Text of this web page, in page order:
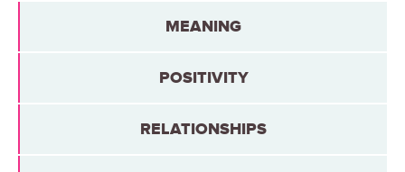
MEANING
POSITIVITY
RELATIONSHIPS